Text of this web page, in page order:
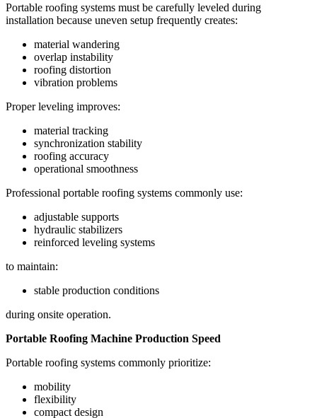
Portable roofing systems must be carefully leveled during
installation because uneven setup frequently creates:
material wandering
overlap instability
roofing distortion
vibration problems
Proper leveling improves:
material tracking
synchronization stability
roofing accuracy
operational smoothness
Professional portable roofing systems commonly use:
adjustable supports
hydraulic stabilizers
reinforced leveling systems
to maintain:
stable production conditions
during onsite operation.
Portable Roofing Machine Production Speed
Portable roofing systems commonly prioritize:
mobility
flexibility
compact design